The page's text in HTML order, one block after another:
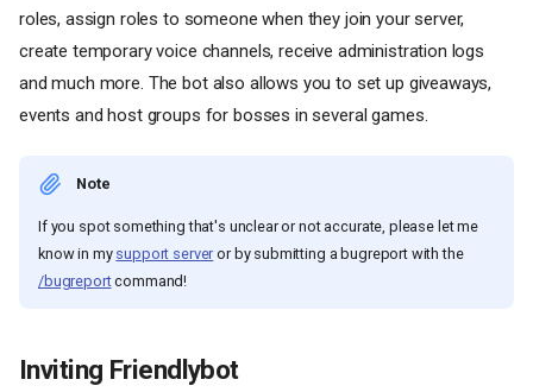
roles, assign roles to someone when they join your server,
create temporary voice channels, receive administration logs
and much more. The bot also allows you to set up giveaways,
events and host groups for bosses in several games.
Note
If you spot something that's unclear or not accurate, please let me
know in my support server or by submitting a bugreport with the
/bugreportcommand!
Inviting Friendlybot